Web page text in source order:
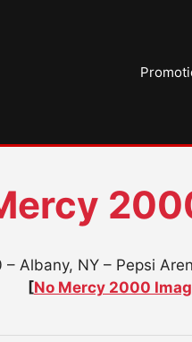
Albany, NY – Pepsi
[No Mercy 2000